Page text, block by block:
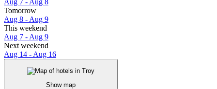
Aug 7 - Aug 8
Tomorrow
Aug 8 - Aug 9
This weekend
Aug 7 - Aug 9
Next weekend
Aug 14 - Aug 16
Show map